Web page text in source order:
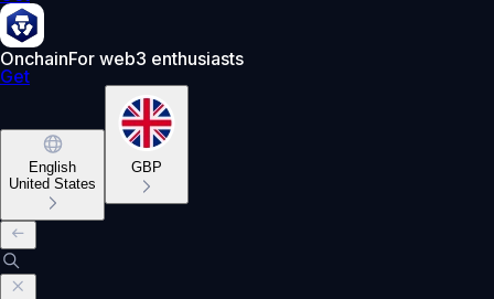
OnchainFor web3 enthusiasts
Get
English
United States
GBP